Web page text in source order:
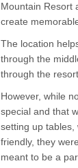
Mountain Resort
create
The location
through the
through the
However, while
special and that
setting up
friendly, they
meant to be a